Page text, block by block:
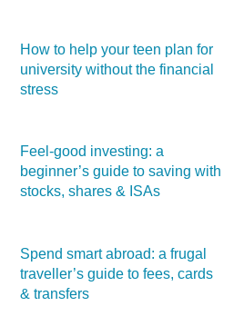
How to help your teen plan for
university without the financial
stress
Feel‑good investing: a
beginner’s guide to saving with
stocks, shares & ISAs
Spend smart abroad: a frugal
traveller’s guide to fees, cards
& transfers